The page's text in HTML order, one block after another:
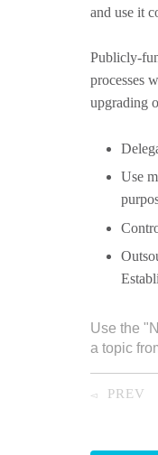
and use it
Publicly-
processes
upgrading
Use
Use the
a topic
◅ PREV